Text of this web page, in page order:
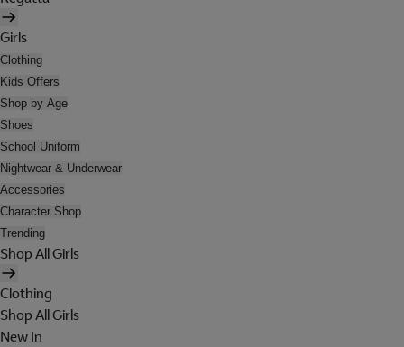
Girls
Clothing
Kids Offers
Shop by Age
Shoes
School Uniform
Nightwear & Underwear
Accessories
Character Shop
Trending
Shop All Girls
Clothing
Shop All Girls
New In